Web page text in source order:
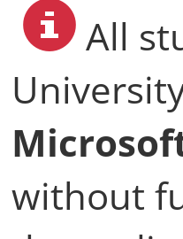
All
without